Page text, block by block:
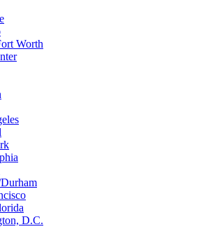
Worth
D.C.